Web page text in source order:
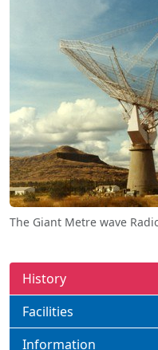
The Giant Metre wave
History
Facilities
Information